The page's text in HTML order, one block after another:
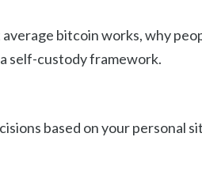
bitcoin works, why
self-custody framework.
based on your personal